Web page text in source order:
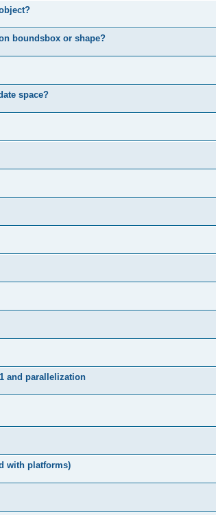
boundsbox or shape?
space?
and parallelization
with platforms)